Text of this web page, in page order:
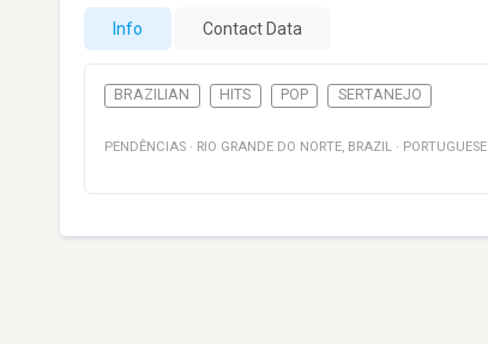
Info Contact Data
BRAZILIAN HITS POP SERTANEJO
PENDÊNCIAS · RIO GRANDE DO NORTE, BRAZIL · PORTUGUESE